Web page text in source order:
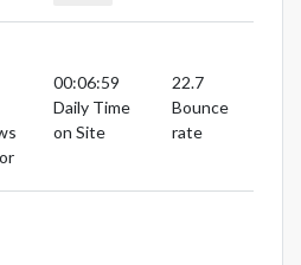
00:06:59
Daily Time
on Site
22.7
Bounce
rate